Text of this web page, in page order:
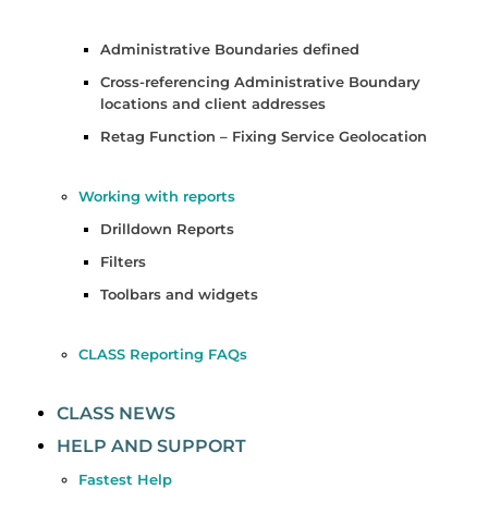
Administrative Boundaries defined
Cross-referencing Administrative Boundary
locations and client addresses
Retag Function – Fixing Service Geolocation
Working with reports
Drilldown Reports
Filters
Toolbars and widgets
CLASS Reporting FAQs
CLASS NEWS
HELP AND SUPPORT
Fastest Help